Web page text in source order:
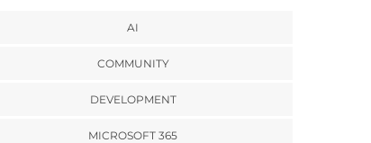
AI
COMMUNITY
DEVELOPMENT
MICROSOFT 365